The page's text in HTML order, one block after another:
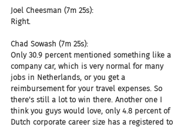
Joel Cheesman (7m 25s):
Right.
Chad Sowash (7m 25s):
Only 30.9 percent mentioned something like a
company car, which is very normal for many
jobs in Netherlands, or you get a
reimbursement for your travel expenses. So
there's still a lot to win there. Another one I
think you guys would love, only 4.8 percent of
Dutch corporate career size has a registered to